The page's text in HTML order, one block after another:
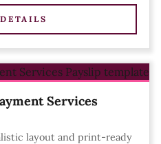
Services
layout and print-ready